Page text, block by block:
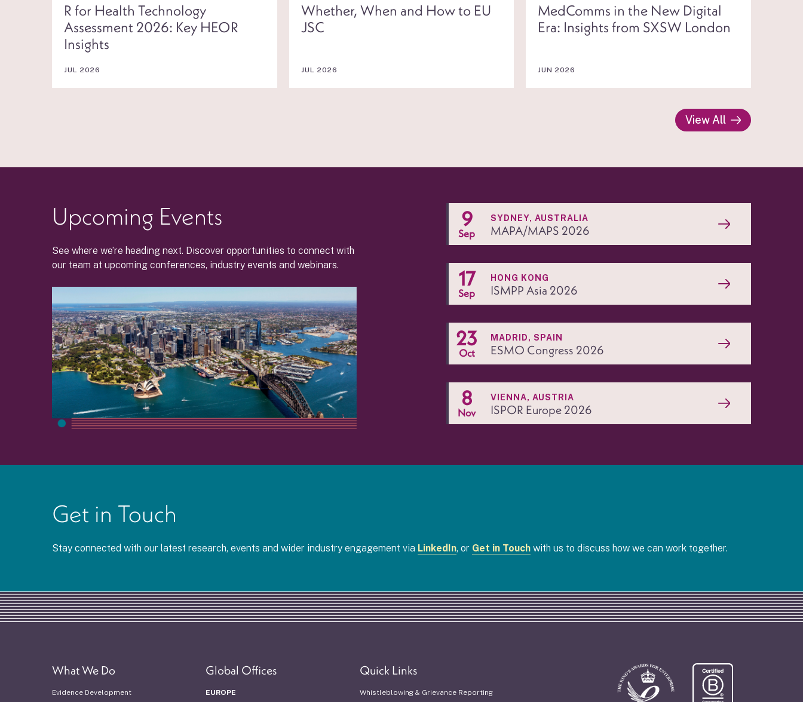
R for Health Technology
Assessment 2026: Key HEOR
Insights
JUL 2026
Whether, When and How to EU
JSC
JUL 2026
MedComms in the New Digital
Era: Insights from SXSW London
JUN 2026
View All
Upcoming Events
See where we’re heading next. Discover opportunities to connect with
our team at upcoming conferences, industry events and webinars.
9
Sep
SYDNEY, AUSTRALIA
MAPA/MAPS 2026
17
Sep
HONG KONG
ISMPP Asia 2026
23
Oct
MADRID, SPAIN
ESMO Congress 2026
8
Nov
VIENNA, AUSTRIA
ISPOR Europe 2026
Get in Touch
Stay connected with our latest research, events and wider industry engagement via LinkedIn, or Get in Touch with us to discuss how we can work together.
What We Do
Evidence Development
Global Offices
EUROPE
Quick Links
Whistleblowing & Grievance Reporting